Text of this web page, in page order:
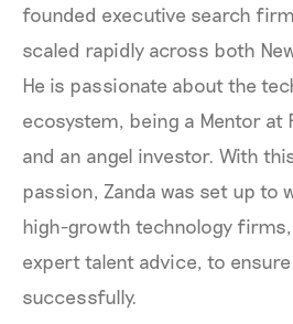
founded executive search
scaled rapidly across both
He is passionate about the
ecosystem, being a Mentor at
and an angel investor. With
passion, Zanda was set up to
high-growth technology
expert talent advice, to
successfully.